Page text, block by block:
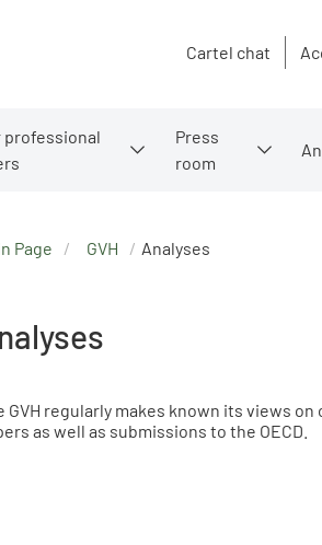
Cartel chat
professional
Press
room
Page GVH Analyses
GVH regularly makes known its views
as well as submissions to the OECD.